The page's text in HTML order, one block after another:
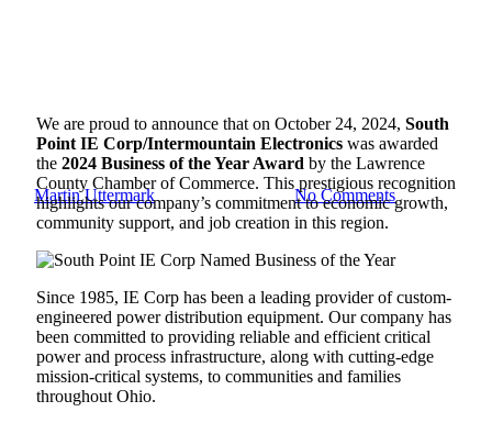
2024 Business of the Year
Martin Uttermark November 27, 2024No Comments
We are proud to announce that on October 24, 2024, South
Point IE Corp/Intermountain Electronics was awarded
the 2024 Business of the Year Award by the Lawrence
County Chamber of Commerce. This prestigious recognition
highlights our company’s commitment to economic growth,
community support, and job creation in this region.
Since 1985, IE Corp has been a leading provider of custom-
engineered power distribution equipment. Our company has
been committed to providing reliable and efficient critical
power and process infrastructure, along with cutting-edge
mission-critical systems, to communities and families
throughout Ohio.